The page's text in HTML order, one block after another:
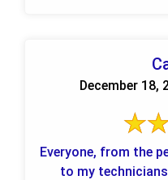
December 18,
Everyone, from the
to my